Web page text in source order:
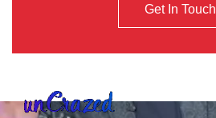
Get In Touch